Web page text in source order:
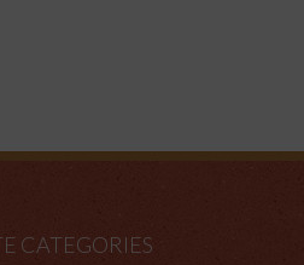
CATEGORIES